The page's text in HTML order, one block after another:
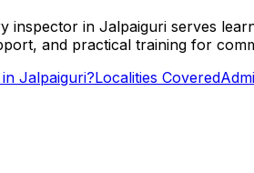
inspector in Jalpaiguri serves
and practical training for
Jalpaiguri?Localities Covered